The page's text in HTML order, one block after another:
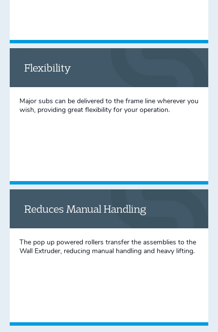
Flexibility
Major subs can be delivered to the frame line wherever you
wish, providing great flexibility for your operation.
Reduces Manual Handling
The pop up powered rollers transfer the assemblies to the
Wall Extruder, reducing manual handling and heavy lifting.